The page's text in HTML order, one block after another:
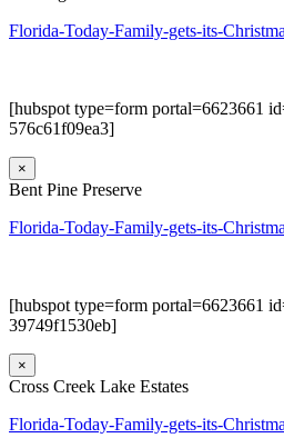
Florida-Today-Family-gets-its-
[hubspot type=form portal=6623661
576c61f09ea3]
×
Bent Pine Preserve
Florida-Today-Family-gets-its-
[hubspot type=form portal=6623661
39749f1530eb]
×
Cross Creek Lake Estates
Florida-Today-Family-gets-its-